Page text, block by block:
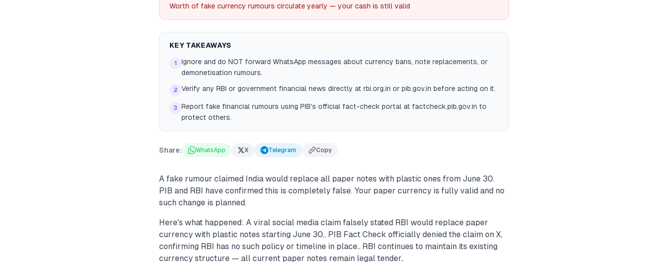
Worth of fake currency rumours circulate yearly — your cash is still valid
KEY TAKEAWAYS
1
Ignore and do NOT forward WhatsApp messages about currency bans, note replacements, or
demonetisation rumours.
2 Verify any RBI or government financial news directly at rbi.org.in or pib.gov.in before acting on it.
3
Report fake financial rumours using PIB's official fact-check portal at factcheck.pib.gov.in to
protect others.
Share: WhatsApp X Telegram Copy
A fake rumour claimed India would replace all paper notes with plastic ones from June 30.
PIB and RBI have confirmed this is completely false. Your paper currency is fully valid and no
such change is planned.
Here's what happened: A viral social media claim falsely stated RBI would replace paper
currency with plastic notes starting June 30.. PIB Fact Check officially denied the claim on X,
confirming RBI has no such policy or timeline in place.. RBI continues to maintain its existing
currency structure — all current paper notes remain legal tender..